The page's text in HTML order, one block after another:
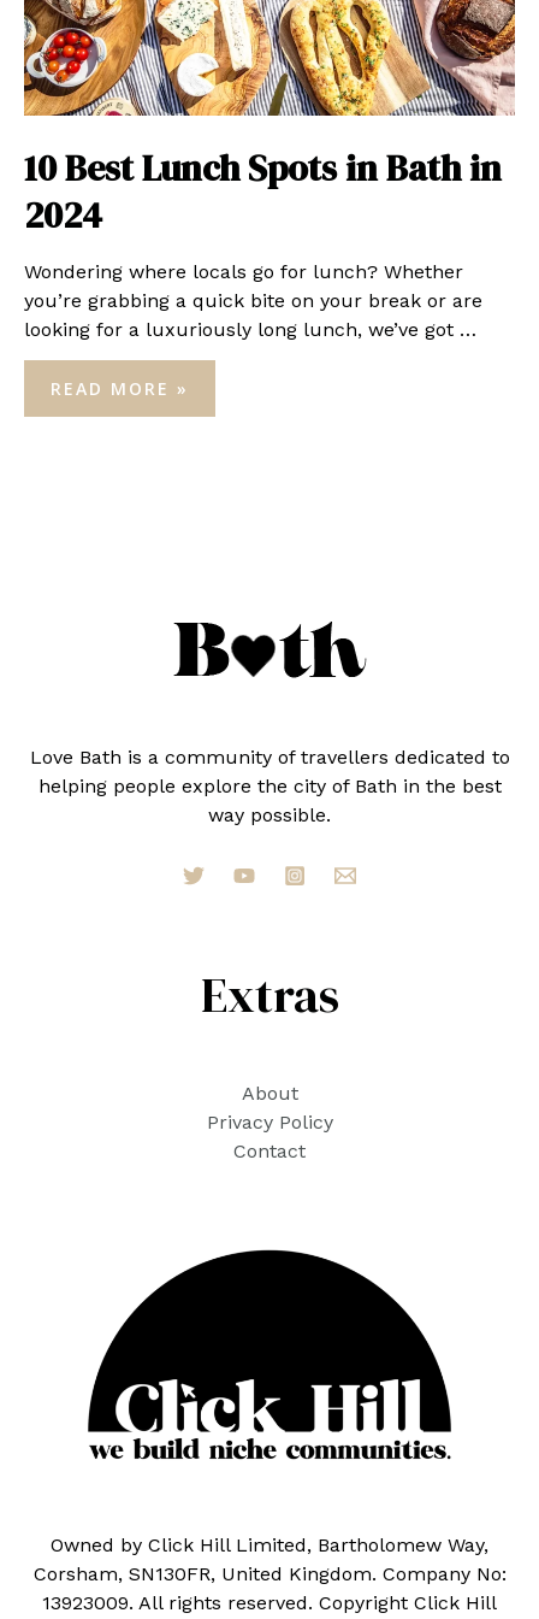
10 Best Lunch Spots in Bath in
2024
Wondering where locals go for lunch? Whether
you’re grabbing a quick bite on your break or are
looking for a luxuriously long lunch, we’ve got …
10
BEST
LUNCH
READ MORE »
Love Bath is a community of travellers dedicated to
helping people explore the city of Bath in the best
way possible.
Extras
About
Privacy Policy
Contact
Owned by Click Hill Limited, Bartholomew Way,
Corsham, SN130FR, United Kingdom. Company No:
13923009. All rights reserved. Copyright Click Hill